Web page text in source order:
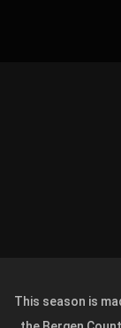
This season is